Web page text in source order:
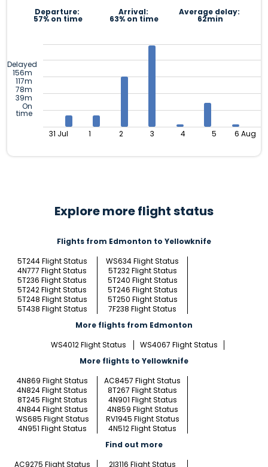
Departure:
57% on time
Arrival:
63% on time
Average delay:
62min
Delayed
156m
117m
78m
39m
On
time
31 Jul 1 2 3 4 5 6 Aug
Explore more flight status
Flights from Edmonton to Yellowknife
5T244 Flight Status
WS634 Flight Status
4N777 Flight Status
5T232 Flight Status
5T236 Flight Status
5T240 Flight Status
5T242 Flight Status
5T246 Flight Status
5T248 Flight Status
5T250 Flight Status
5T438 Flight Status
7F238 Flight Status
More flights from Edmonton
WS4012 Flight Status
WS4067 Flight Status
More flights to Yellowknife
4N869 Flight Status
AC8457 Flight Status
4N824 Flight Status
8T267 Flight Status
8T245 Flight Status
4N901 Flight Status
4N844 Flight Status
4N859 Flight Status
WS685 Flight Status
RV1945 Flight Status
4N951 Flight Status
4N512 Flight Status
Find out more
AC9275 Flight Status
2I3116 Flight Status